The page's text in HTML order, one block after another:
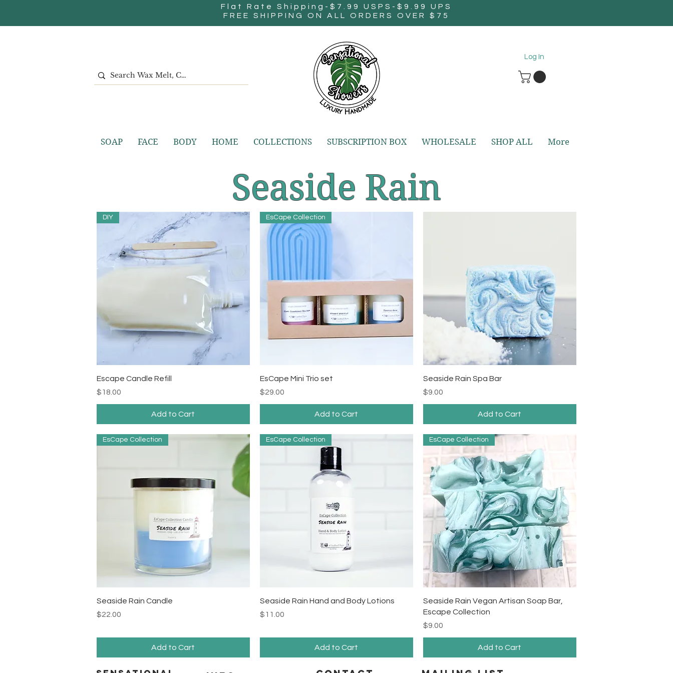
Flat Rate Shipping-$7.99 USPS-$9.99 UPS
FREE SHIPPING ON ALL ORDERS OVER $75
SOAP FACE BODY HOME COLLECTIONS SUBSCRIPTION BOX WHOLESALE SHOP ALL More
Log In
Seaside Rain
Quick View
DIY
Escape Candle Refill
Price
$18.00
Add to Cart
Quick View
EsCape Collection
EsCape Mini Trio set
Price
$29.00
Add to Cart
Quick View
Seaside Rain Spa Bar
Price
$9.00
Add to Cart
Quick View
EsCape Collection
Seaside Rain Candle
Price
$22.00
Add to Cart
Quick View
EsCape Collection
Seaside Rain Hand and Body Lotions
Price
$11.00
Add to Cart
Quick View
EsCape Collection
Seaside Rain Vegan Artisan Soap Bar,
Escape Collection
Price
$9.00
Add to Cart